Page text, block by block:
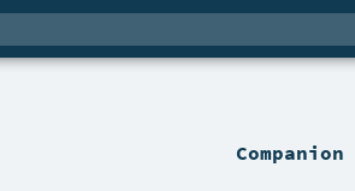
Companion